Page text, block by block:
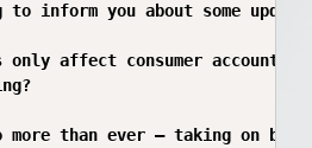
to inform you about some
only affect consumer
more than ever — taking on